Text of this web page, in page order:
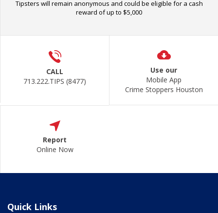
Tipsters will remain anonymous and could be eligible for a cash
reward of up to $5,000
CALL
713.222.TIPS (8477)
Use our
Mobile App
Crime Stoppers Houston
Report
Online Now
Quick Links